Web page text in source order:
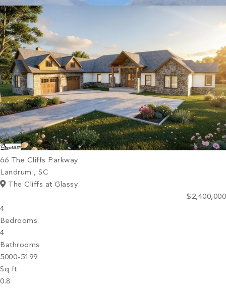
PROPERTY SEARCH
66 The Cliffs Parkway
Landrum , SC
The Cliffs at Glassy
$2,400,000
4
Bedrooms
4
Bathrooms
5000-5199
Sq ft
0.8